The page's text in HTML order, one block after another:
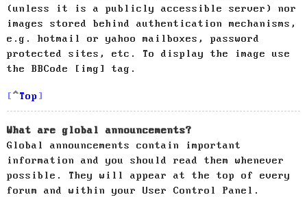
(unless it is a publicly accessible server) nor
images stored behind authentication mechanisms,
e.g. hotmail or yahoo mailboxes, password
protected sites, etc. To display the image use
the BBCode [img] tag.
Top
What are global announcements?
Global announcements contain important
information and you should read them whenever
possible. They will appear at the top of every
forum and within your User Control Panel.